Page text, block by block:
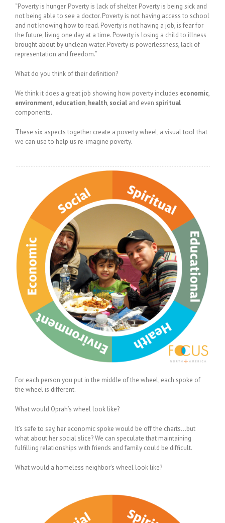
“Poverty is hunger. Poverty is lack of shelter. Poverty is being sick and
not being able to see a doctor. Poverty is not having access to school
and not knowing how to read. Poverty is not having a job, is fear for
the future, living one day at a time. Poverty is losing a child to illness
brought about by unclean water. Poverty is powerlessness, lack of
representation and freedom.”
What do you think of their definition?
We think it does a great job showing how poverty includes economic,
environment, education, health, social and even spiritual
components.
These six aspects together create a poverty wheel, a visual tool that
we can use to help us re-imagine poverty.
For each person you put in the middle of the wheel, each spoke of
the wheel is different.
What would Oprah’s wheel look like?
It’s safe to say, her economic spoke would be off the charts…but
what about her social slice? We can speculate that maintaining
fulfilling relationships with friends and family could be difficult.
What would a homeless neighbor’s wheel look like?